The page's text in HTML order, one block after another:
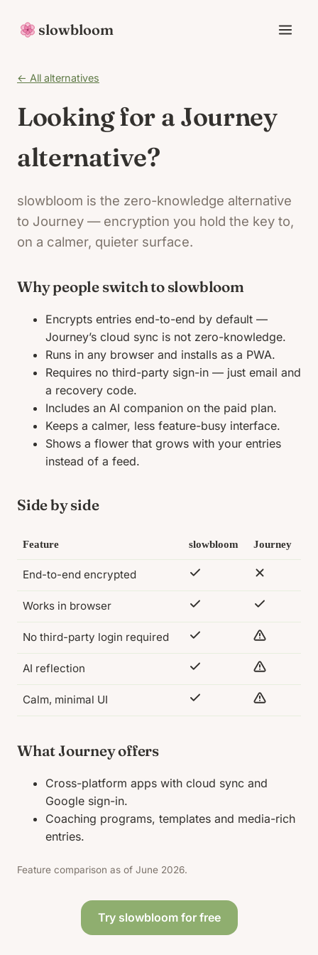
slowbloom
← All alternatives
Looking for a Journey
alternative?
slowbloom is the zero-knowledge alternative
to Journey — encryption you hold the key to,
on a calmer, quieter surface.
Why people switch to slowbloom
Encrypts entries end-to-end by default —
Journey’s cloud sync is not zero-knowledge.
Runs in any browser and installs as a PWA.
Requires no third-party sign-in — just email and
a recovery code.
Includes an AI companion on the paid plan.
Keeps a calmer, less feature-busy interface.
Shows a flower that grows with your entries
instead of a feed.
Side by side
Feature slowbloom Journey
End-to-end encrypted
Works in browser
No third-party login required
AI reflection
Calm, minimal UI
What Journey offers
Cross-platform apps with cloud sync and
Google sign-in.
Coaching programs, templates and media-rich
entries.
Feature comparison as of June 2026.
Try slowbloom for free